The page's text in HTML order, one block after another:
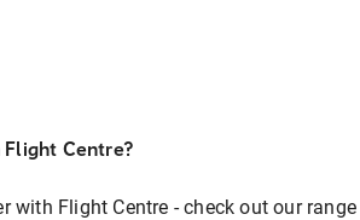
Centre?
with Flight Centre - check out our